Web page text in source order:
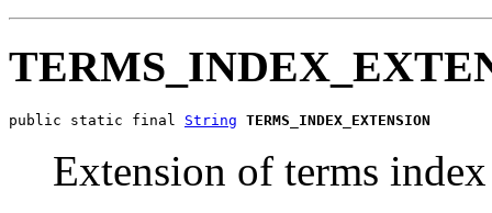
public static final String TERMS_INDEX_EXTENSION
Extension of terms